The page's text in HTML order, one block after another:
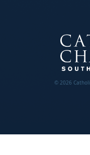
© 2026